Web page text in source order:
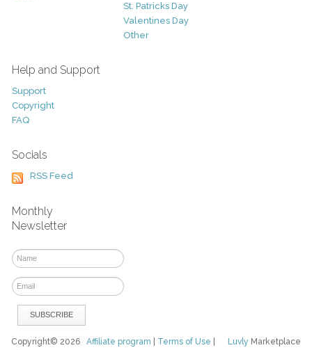
St. Patricks Day
Valentines Day
Other
Help and Support
Support
Copyright
FAQ
Socials
RSS Feed
Monthly
Newsletter
Luvly Marketplace
Copyright© 2026Affiliate program Terms of Use